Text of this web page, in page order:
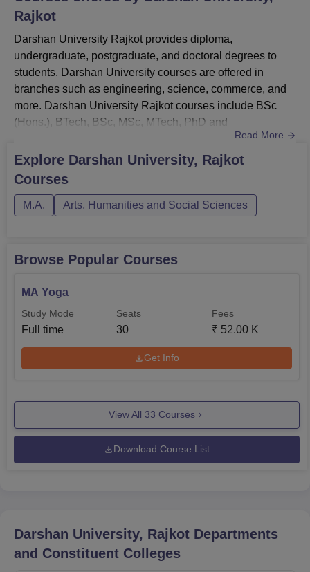
Rajkot
Darshan University Rajkot provides diploma,
undergraduate, postgraduate, and doctoral degrees to
students. Darshan University courses are offered in
branches such as engineering, science, commerce, and
more. Darshan University Rajkot courses include BSc
(Hons.), BTech, BSc, MSc, MTech, PhD and
more.Darshan University Rajkot courses offers various
specialisations in MTech, PhD, B.Tech, BBA, and more
courses. Course curriculum of Darshan University as and
eligibility criteria before applying...
Read More
Explore Darshan University, Rajkot
Courses
M.A. Arts, Humanities and Social Sciences
Browse Popular Courses
MA Yoga
Study Mode
Full time
Seats
30
Fees
₹ 52.00 K
Get Info
View All 33 Courses
Download Course List
Darshan University, Rajkot Departments
and Constituent Colleges